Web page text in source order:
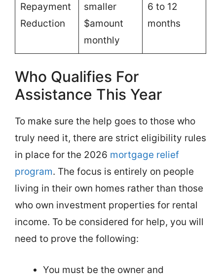
Repayment
Reduction
smaller
$amount
monthly
6 to 12
months
Who Qualifies For
Assistance This Year
To make sure the help goes to those who
truly need it, there are strict eligibility rules
in place for the 2026 mortgage relief
program. The focus is entirely on people
living in their own homes rather than those
who own investment properties for rental
income. To be considered for help, you will
need to prove the following:
You must be the owner and